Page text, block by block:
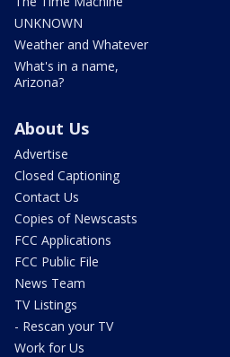
UNKNOWN
Weather and Whatever
What's in a name,
Arizona?
About Us
Advertise
Closed Captioning
Contact Us
Copies of Newscasts
FCC Applications
FCC Public File
News Team
TV Listings
- Rescan your TV
Work for Us